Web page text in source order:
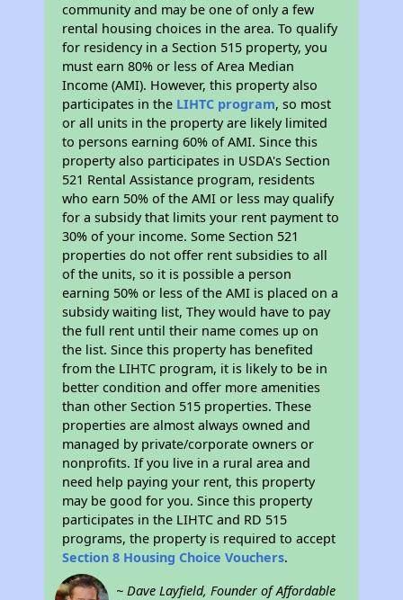
community and may be one of only a few
rental housing choices in the area. To qualify
for residency in a Section 515 property, you
must earn 80% or less of Area Median
Income (AMI). However, this property also
participates in the LIHTC program, so most
or all units in the property are likely limited
to persons earning 60% of AMI. Since this
property also participates in USDA's Section
521 Rental Assistance program, residents
who earn 50% of the AMI or less may qualify
for a subsidy that limits your rent payment to
30% of your income. Some Section 521
properties do not offer rent subsidies to all
of the units, so it is possible a person
earning 50% or less of the AMI is placed on a
subsidy waiting list, They would have to pay
the full rent until their name comes up on
the list. Since this property has benefited
from the LIHTC program, it is likely to be in
better condition and offer more amenities
than other Section 515 properties. These
properties are almost always owned and
managed by private/corporate owners or
nonprofits. If you live in a rural area and
need help paying your rent, this property
may be good for you. Since this property
participates in the LIHTC and RD 515
programs, the property is required to accept
Section 8 Housing Choice Vouchers.
~ Dave Layfield, Founder of Affordable